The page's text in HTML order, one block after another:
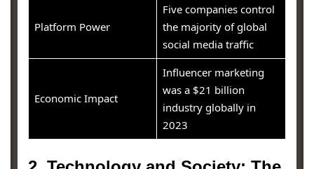
Platform Power
Five companies control
the majority of global
social media traffic
Economic Impact
Influencer marketing
was a $21 billion
industry globally in
2023